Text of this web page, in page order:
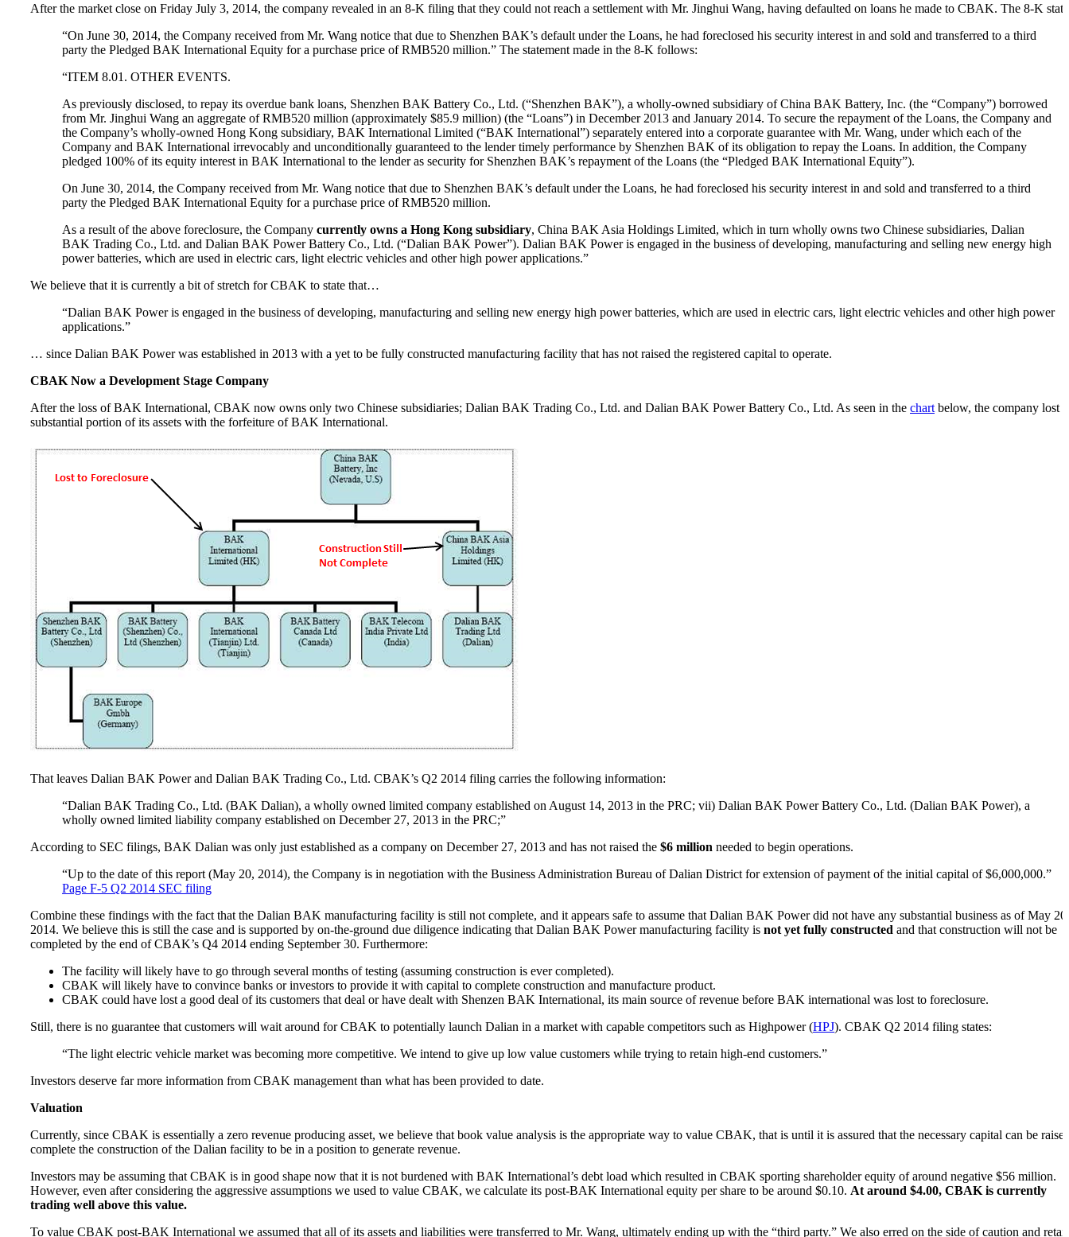
After the market close on Friday July 3, 2014, the company revealed in an 8-K filing that they could not reach a settlement with Mr. Jinghui Wang, having defaulted on loans he made to CBAK. The 8-K
“On June 30, 2014, the Company received from Mr. Wang notice that due to Shenzhen BAK’s default under the Loans, he had foreclosed his security interest in and sold and transferred to a third
party the Pledged BAK International Equity for a purchase price of RMB520 million.” The statement made in the 8-K follows:
“ITEM 8.01. OTHER EVENTS.
As previously disclosed, to repay its overdue bank loans, Shenzhen BAK Battery Co., Ltd. (“Shenzhen BAK”), a wholly-owned subsidiary of China BAK Battery, Inc. (the “Company”) borrowed
from Mr. Jinghui Wang an aggregate of RMB520 million (approximately $85.9 million) (the “Loans”) in December 2013 and January 2014. To secure the repayment of the Loans, the Company and
the Company’s wholly-owned Hong Kong subsidiary, BAK International Limited (“BAK International”) separately entered into a corporate guarantee with Mr. Wang, under which each of the
Company and BAK International irrevocably and unconditionally guaranteed to the lender timely performance by Shenzhen BAK of its obligation to repay the Loans. In addition, the Company
pledged 100% of its equity interest in BAK International to the lender as security for Shenzhen BAK’s repayment of the Loans (the “Pledged BAK International Equity”).
On June 30, 2014, the Company received from Mr. Wang notice that due to Shenzhen BAK’s default under the Loans, he had foreclosed his security interest in and sold and transferred to a third
party the Pledged BAK International Equity for a purchase price of RMB520 million.
As a result of the above foreclosure, the Company currently owns a Hong Kong subsidiary, China BAK Asia Holdings Limited, which in turn wholly owns two Chinese subsidiaries, Dalian
BAK Trading Co., Ltd. and Dalian BAK Power Battery Co., Ltd. (“Dalian BAK Power”). Dalian BAK Power is engaged in the business of developing, manufacturing and selling new energy high
power batteries, which are used in electric cars, light electric vehicles and other high power applications.”
We believe that it is currently a bit of stretch for CBAK to state that…
“Dalian BAK Power is engaged in the business of developing, manufacturing and selling new energy high power batteries, which are used in electric cars, light electric vehicles and other high power
applications.”
… since Dalian BAK Power was established in 2013 with a yet to be fully constructed manufacturing facility that has not raised the registered capital to operate.
CBAK Now a Development Stage Company
After the loss of BAK International, CBAK now owns only two Chinese subsidiaries; Dalian BAK Trading Co., Ltd. and Dalian BAK Power Battery Co., Ltd. As seen in the chart below, the company lost a
substantial portion of its assets with the forfeiture of BAK International.
That leaves Dalian BAK Power and Dalian BAK Trading Co., Ltd. CBAK’s Q2 2014 filing carries the following information:
“Dalian BAK Trading Co., Ltd. (BAK Dalian), a wholly owned limited company established on August 14, 2013 in the PRC; vii) Dalian BAK Power Battery Co., Ltd. (Dalian BAK Power), a
wholly owned limited liability company established on December 27, 2013 in the PRC;”
According to SEC filings, BAK Dalian was only just established as a company on December 27, 2013 and has not raised the $6 million needed to begin operations.
“Up to the date of this report (May 20, 2014), the Company is in negotiation with the Business Administration Bureau of Dalian District for extension of payment of the initial capital of $6,000,000.”
Page F-5 Q2 2014 SEC filing
Combine these findings with the fact that the Dalian BAK manufacturing facility is still not complete, and it appears safe to assume that Dalian BAK Power did not have any substantial business as of May 20,
2014. We believe this is still the case and is supported by on-the-ground due diligence indicating that Dalian BAK Power manufacturing facility is not yet fully constructed and that construction will not be
completed by the end of CBAK’s Q4 2014 ending September 30. Furthermore:
The facility will likely have to go through several months of testing (assuming construction is ever completed).
CBAK will likely have to convince banks or investors to provide it with capital to complete construction and manufacture product.
CBAK could have lost a good deal of its customers that deal or have dealt with Shenzen BAK International, its main source of revenue before BAK international was lost to foreclosure.
Still, there is no guarantee that customers will wait around for CBAK to potentially launch Dalian in a market with capable competitors such as Highpower (HPJ). CBAK Q2 2014 filing states:
“The light electric vehicle market was becoming more competitive. We intend to give up low value customers while trying to retain high-end customers.”
Investors deserve far more information from CBAK management than what has been provided to date.
Valuation
Currently, since CBAK is essentially a zero revenue producing asset, we believe that book value analysis is the appropriate way to value CBAK, that is until it is assured that the necessary capital can be
complete the construction of the Dalian facility to be in a position to generate revenue.
Investors may be assuming that CBAK is in good shape now that it is not burdened with BAK International’s debt load which resulted in CBAK sporting shareholder equity of around negative $56 million.
However, even after considering the aggressive assumptions we used to value CBAK, we calculate its post-BAK International equity per share to be around $0.10. At around $4.00, CBAK is currently
trading well above this value.
To value CBAK post-BAK International we assumed that all of its assets and liabilities were transferred to Mr. Wang, ultimately ending up with the “third party.” We also erred on the side of caution and